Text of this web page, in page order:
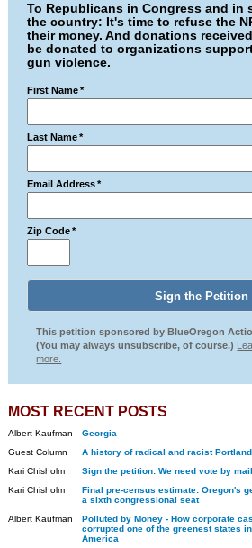
To Republicans in Congress and in
the country: It's time to refuse the
their money. And donations
be donated to organizations
gun violence.
First Name *
Last Name *
Email Address *
Zip Code *
This petition sponsored by BlueOregon
(You may always unsubscribe, of course.)
more.
MOST RECENT POSTS
Albert Kaufman
Georgia
Guest Column
A history of radical and racist Portland
Kari Chisholm
Sign the petition: We need vote by
Kari Chisholm
Final pre-census estimate: Oregon's
a sixth congressional seat
Albert Kaufman
Polluted by Money - How corporate
corrupted one of the greenest states in
America